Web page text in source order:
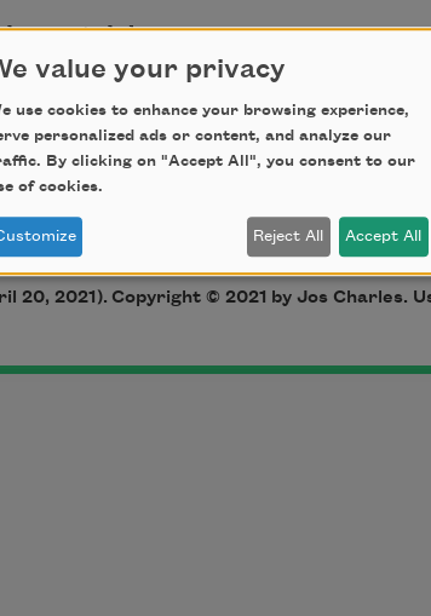
quietly by
20, 2021). Copyright © 2021 by Jos Charles.
value your privacy
use cookies to enhance your browsing experience,
personalized ads or content, and analyze our
By clicking on "Accept All", you consent to our
of cookies.
Reject All Accept All